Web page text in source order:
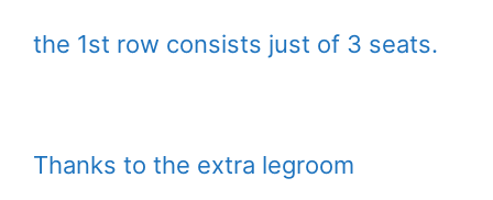
the 1st row consists just of 3 seats.
Thanks to the extra legroom